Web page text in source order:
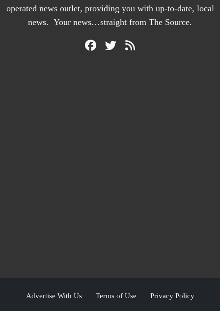
operated news outlet, providing you with up-to-date, local
news. Your news…straight from The Source.
Advertise With Us Terms of Use Privacy Policy